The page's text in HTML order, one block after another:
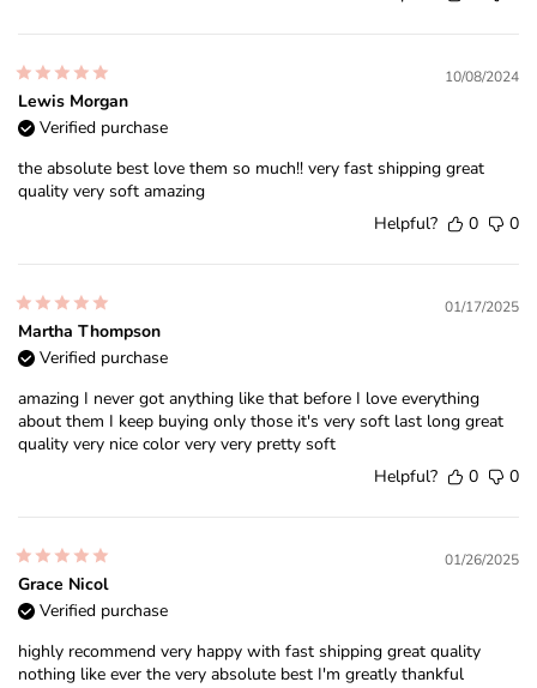
10/08/2024
Lewis Morgan
Verified purchase
the absolute best love them so much!! very fast shipping great
quality very soft amazing
Helpful?
0 0
01/17/2025
Martha Thompson
Verified purchase
amazing I never got anything like that before I love everything
about them I keep buying only those it's very soft last long great
quality very nice color very very pretty soft
Helpful?
0 0
01/26/2025
Grace Nicol
Verified purchase
highly recommend very happy with fast shipping great quality
nothing like ever the very absolute best I'm greatly thankful